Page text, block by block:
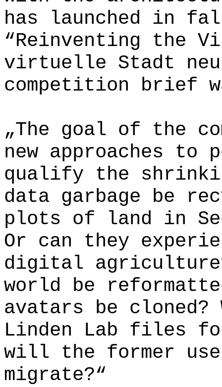
has launched in
“Reinventing the
virtuelle Stadt neu
competition brief
„The goal of the
new approaches to
qualify the
data garbage be
plots of land in
Or can they
digital
world be
avatars be cloned?
Linden Lab files
will the former
migrate?“